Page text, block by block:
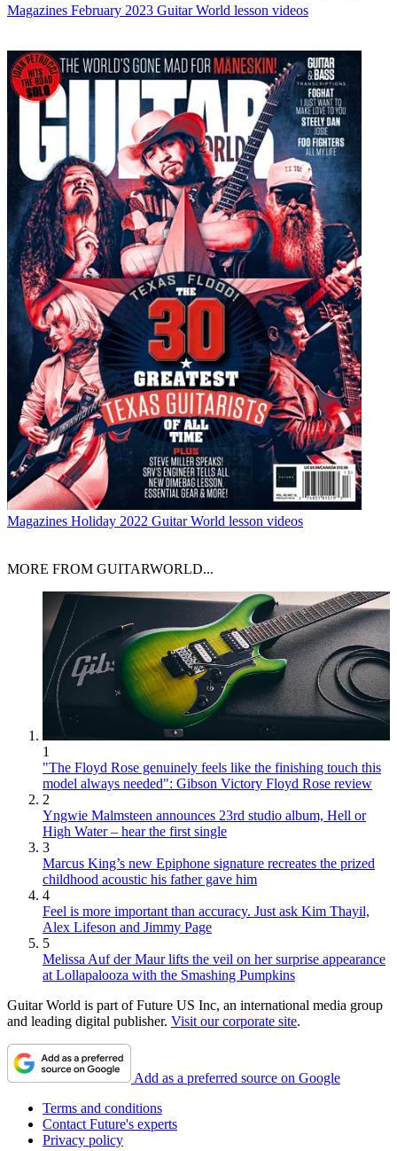
Magazines February 2023 Guitar World lesson videos
Magazines Holiday 2022 Guitar World lesson videos
MORE FROM GUITARWORLD...
1
"The Floyd Rose genuinely feels like the finishing touch this
model always needed": Gibson Victory Floyd Rose review
2
Yngwie Malmsteen announces 23rd studio album, Hell or
High Water – hear the first single
3
Marcus King’s new Epiphone signature recreates the prized
childhood acoustic his father gave him
4
Feel is more important than accuracy. Just ask Kim Thayil,
Alex Lifeson and Jimmy Page
5
Melissa Auf der Maur lifts the veil on her surprise appearance
at Lollapalooza with the Smashing Pumpkins
Guitar World is part of Future US Inc, an international media group
and leading digital publisher. Visit our corporate site.
Add as a preferred source on Google
Terms and conditions
Contact Future's experts
Privacy policy